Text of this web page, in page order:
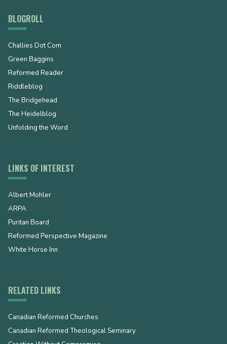
BLOGROLL
Challies Dot Com
Green Baggins
Reformed Reader
Riddleblog
The Bridgehead
The Heidelblog
Unfolding the Word
LINKS OF INTEREST
Albert Mohler
ARPA
Puritan Board
Reformed Perspective Magazine
White Horse Inn
RELATED LINKS
Canadian Reformed Churches
Canadian Reformed Theological Seminary